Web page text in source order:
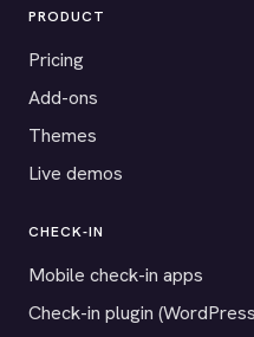
PRODUCT
Pricing
Add-ons
Themes
Live demos
CHECK-IN
Mobile check-in apps
Check-in plugin